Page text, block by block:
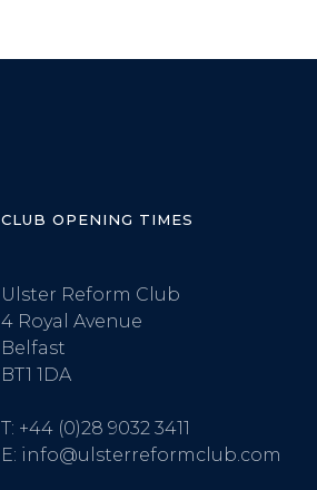
CLUB OPENING TIMES
Ulster Reform Club
4 Royal Avenue
Belfast
BT1 1DA
T: +44 (0)28 9032 3411
E: info@ulsterreformclub.com